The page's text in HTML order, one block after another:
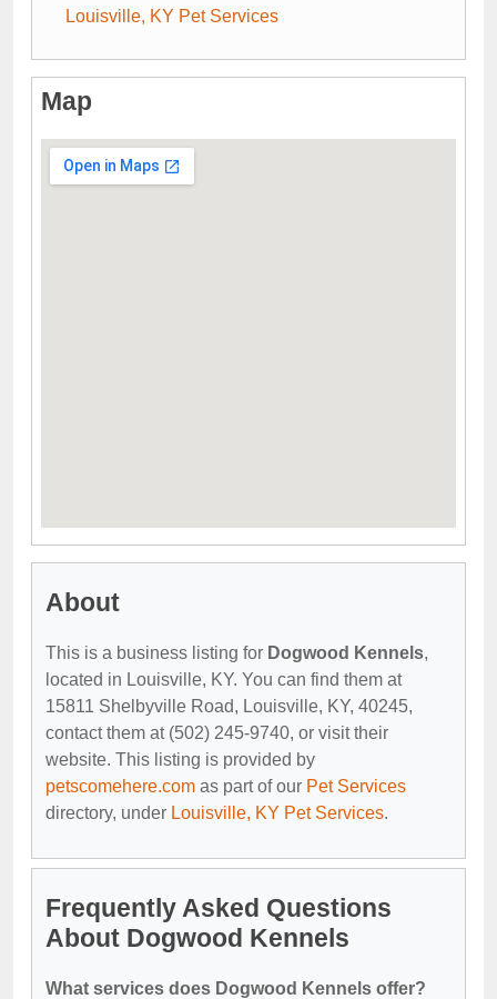
Louisville, KY Pet Services
Map
About
This is a business listing for Dogwood Kennels,
located in Louisville, KY. You can find them at
15811 Shelbyville Road, Louisville, KY, 40245,
contact them at (502) 245-9740, or visit their
website. This listing is provided by
petscomehere.com as part of our Pet Services
directory, under Louisville, KY Pet Services.
Frequently Asked Questions
About Dogwood Kennels
What services does Dogwood Kennels offer?